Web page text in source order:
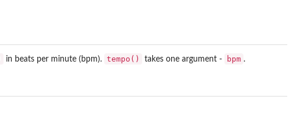
in beats per minute (bpm). tempo() takes one argument - bpm .